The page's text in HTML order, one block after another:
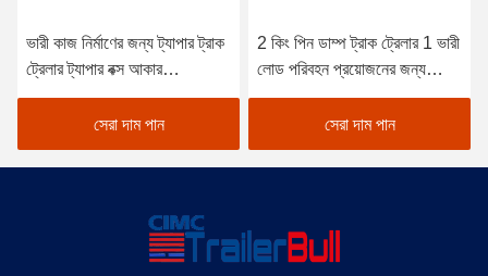
ভারী কাজ নির্মাণের জন্য ট্যাপার ট্রাক
ট্রেলার ট্যাপার বক্স আকার
8700*2300*1600 পেয়লড
লোড 000kgসেরা দাম পান
2 কিং পিন ডাম্প ট্রাক ট্রেলার 1 ভারী
লোড পরিবহন প্রয়োজনের জন্য
শরীরের গভীরতা
সেরা দাম পান